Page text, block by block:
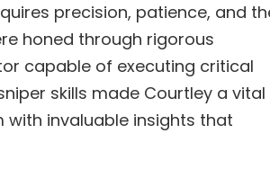
precision, patience, and
honed through rigorous
capable of executing critical
skills made Courtley a vital
with invaluable insights that